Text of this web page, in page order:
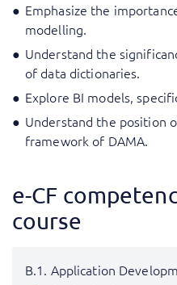
Emphasize the
modelling.
Understand the
of data dictionaries.
Explore BI models,
Understand the position
framework of DAMA.
e-CF
course
B.1. Application